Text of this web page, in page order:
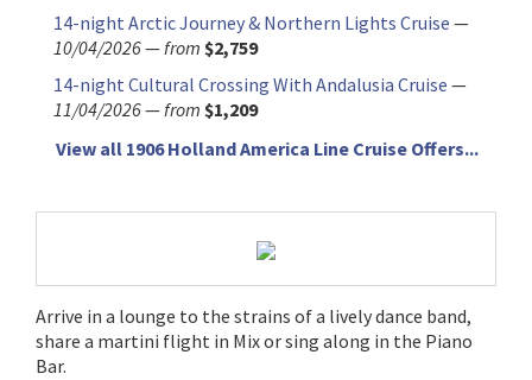
14-night Arctic Journey & Northern Lights Cruise —
10/04/2026—from $2,759
14-night Cultural Crossing With Andalusia Cruise —
11/04/2026—from $1,209
View all 1906 Holland America Line Cruise Offers...
Arrive in a lounge to the strains of a lively dance band,
share a martini flight in Mix or sing along in the Piano
Bar.